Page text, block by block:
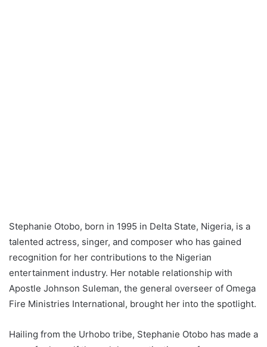
Stephanie Otobo, born in 1995 in Delta State, Nigeria, is a
talented actress, singer, and composer who has gained
recognition for her contributions to the Nigerian
entertainment industry. Her notable relationship with
Apostle Johnson Suleman, the general overseer of Omega
Fire Ministries International, brought her into the spotlight.
Hailing from the Urhobo tribe, Stephanie Otobo has made a